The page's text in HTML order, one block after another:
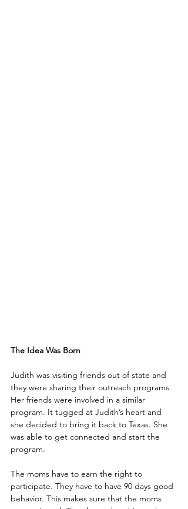
The Idea Was Born
Judith was visiting friends out of state and
they were sharing their outreach programs.
Her friends were involved in a similar
program. It tugged at Judith’s heart and
she decided to bring it back to Texas. She
was able to get connected and start the
program.
The moms have to earn the right to
participate. They have to have 90 days good
behavior. This makes sure that the moms